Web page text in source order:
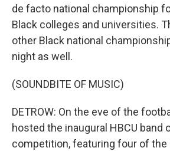
de facto national championship
Black colleges and universities.
other Black national
night as well.
(SOUNDBITE OF MUSIC)
DETROW: On the eve of the
hosted the inaugural HBCU band
competition, featuring four of